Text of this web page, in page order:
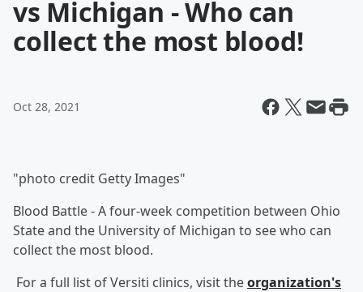
vs Michigan - Who can
collect the most blood!
Oct 28, 2021
"photo credit Getty Images"
Blood Battle - A four-week competition between Ohio
State and the University of Michigan to see who can
collect the most blood.
For a full list of Versiti clinics, visit theorganization's